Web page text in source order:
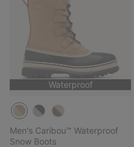
Waterproof
Men's Caribou™ Waterproof
Snow Boots